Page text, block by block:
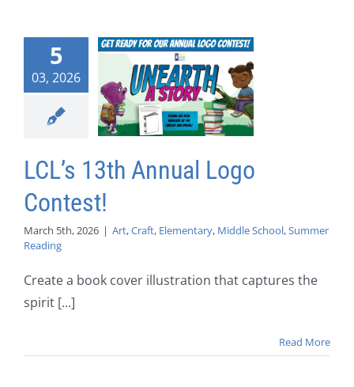
5
03, 2026
LCL’s 13th Annual Logo
Contest!
March 5th, 2026 | Art,Craft, Elementary, Middle School,Summer
Reading
Create a book cover illustration that captures the
spirit [...]
Read More